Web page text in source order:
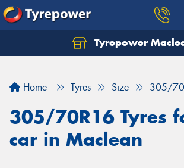
Tyrepower
Home Tyres Size 305/
305/70R16 Tyres
car in Maclean